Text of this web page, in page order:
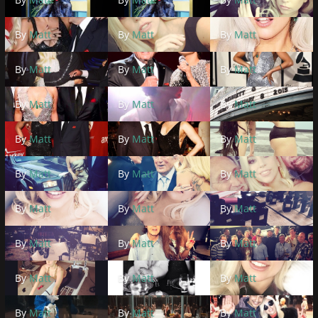
ByMatt ByMatt By Matt
ByMatt ByMatt ByMatt
ByMatt ByMatt ByMatt
ByMatt By Matt ByMatt
ByMatt By Matt ByMatt
ByMatt ByMatt ByMatt
ByMatt ByMatt ByMatt
ByMatt ByMatt ByMatt
ByMatt ByMatt ByMatt